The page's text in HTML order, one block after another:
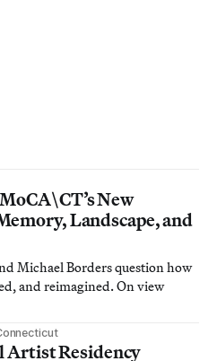
New
Landscape, and
Michael Borders question how
and reimagined. On view
Artist Residency